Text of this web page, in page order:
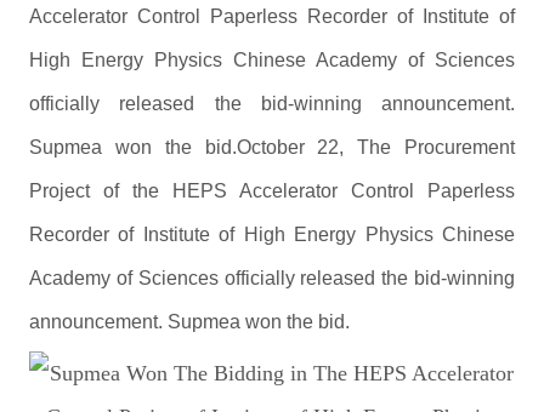
Accelerator Control Paperless Recorder of Institute of
High Energy Physics Chinese Academy of Sciences
officially released the bid-winning announcement.
Supmea won the bid.October 22, The Procurement
Project of the HEPS Accelerator Control Paperless
Recorder of Institute of High Energy Physics Chinese
Academy of Sciences officially released the bid-winning
announcement. Supmea won the bid.